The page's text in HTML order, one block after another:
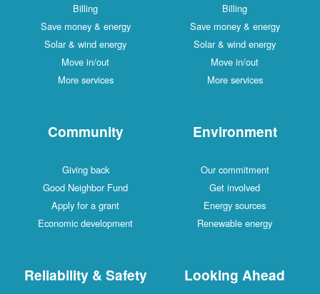
Billing
Save money & energy
Solar & wind energy
Move in/out
More services
Billing
Save money & energy
Solar & wind energy
Move in/out
More services
Community
Giving back
Good Neighbor Fund
Apply for a grant
Economic development
Environment
Our commitment
Get involved
Energy sources
Renewable energy
Reliability & Safety Looking Ahead